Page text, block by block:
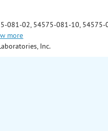
081-02, 54575-081-10, 54575-
more
Inc.